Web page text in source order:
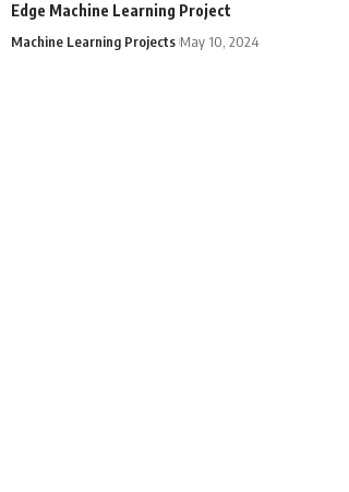
Edge Machine Learning Project
Machine Learning Projects May 10, 2024